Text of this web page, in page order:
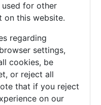
for other
on this website.
regarding
settings,
cookies, be
or reject all
that if you reject
on our